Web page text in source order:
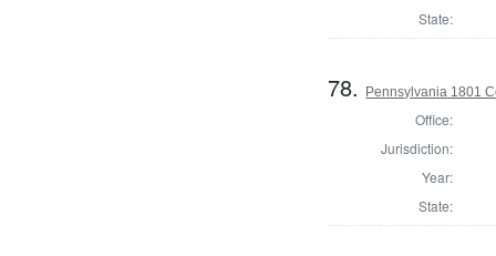
State:
78. Pennsylvania 1801
Office:
Jurisdiction:
Year:
State: